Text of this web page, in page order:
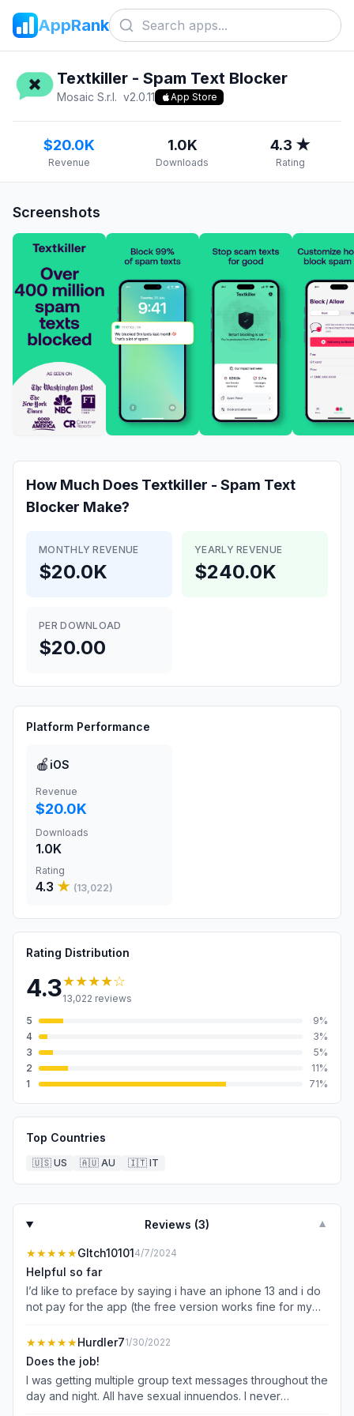
AppRank
Textkiller - Spam Text Blocker
Mosaic S.r.l. v2.0.11 App Store
$20.0K
Revenue
1.0K
Downloads
4.3 ★
Rating
Screenshots
How Much Does Textkiller - Spam Text
Blocker Make?
MONTHLY REVENUE
$20.0K
YEARLY REVENUE
$240.0K
PER DOWNLOAD
$20.00
Platform Performance
🍎 iOS
Revenue
$20.0K
Downloads
1.0K
Rating
4.3 ★ (13,022)
Rating Distribution
4.3★★★★☆
13,022 reviews
5
9%
4
3%
3
5%
2
11%
1
71%
Top Countries
🇺🇸 US 🇦🇺 AU 🇮🇹 IT
Reviews (3) ▼
★★★★★Gltch101014/7/2024
Helpful so far
I’d like to preface by saying i have an iphone 13 and i do
not pay for the app (the free version works fine for my
spouting off some random republican campaign stuff that
was very clearly a scam (if you get them you know what
im talking about). not sure why i started getting them a
year ago but every single one is addressed to my mom
so that’s a possibility. either way i got tired of getting
★★★★★Hurdler71/30/2022
Does the job!
I was getting multiple group text messages throughout the
day and night. All have sexual innuendos. I never